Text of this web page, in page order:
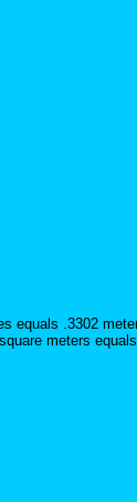
equals .3302
meters